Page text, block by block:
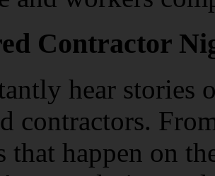
Contractor
hear stories
contractors.
that happen on